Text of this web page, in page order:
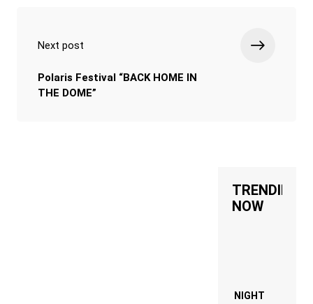
Next post
Polaris Festival “BACK HOME IN
THE DOME”
TRENDING
NOW
NIGHT